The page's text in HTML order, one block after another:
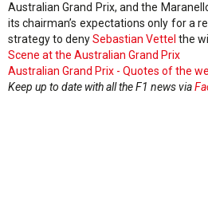
Australian Grand Prix, and the
its chairman’s expectations only for a
strategy to denySebastian Vettel the
Scene at the Australian Grand Prix
Australian Grand Prix - Quotes of the
Keep up to date with all the F1 news via